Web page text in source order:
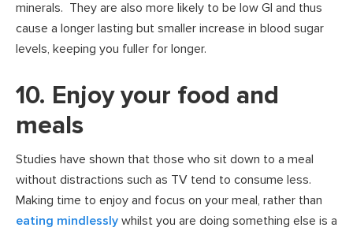
minerals. They are also more likely to be low GI and thus
cause a longer lasting but smaller increase in blood sugar
levels, keeping you fuller for longer.
10. Enjoy your food and
meals
Studies have shown that those who sit down to a meal
without distractions such as TV tend to consume less.
Making time to enjoy and focus on your meal, rather than
eating mindlessly whilst you are doing something else is a